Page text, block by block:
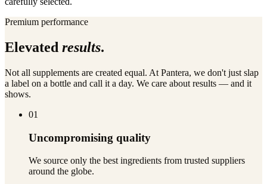
Premium performance
Elevated results.
Not all supplements are created equal. At Pantera, we don't just slap
a label on a bottle and call it a day. We care about results — and it
shows.
01
Uncompromising quality
We source only the best ingredients from trusted suppliers
around the globe.